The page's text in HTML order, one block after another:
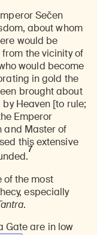
Sečen
about whom
would be
the vicinity of
would become
in gold the
brought about
Heaven [to rule;
Emperor
and Master of
this extensive
7
of the most
especially
.
Gate are in low